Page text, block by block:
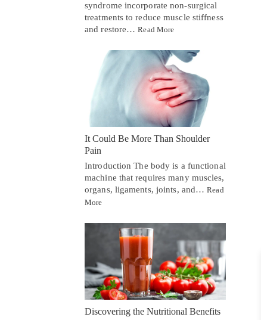
syndrome incorporate non-surgical
treatments to reduce muscle stiffness
and restore…Read More
It Could Be More Than Shoulder
Pain
Introduction The body is a functional
machine that requires many muscles,
organs, ligaments, joints, and…Read
More
Discovering the Nutritional Benefits